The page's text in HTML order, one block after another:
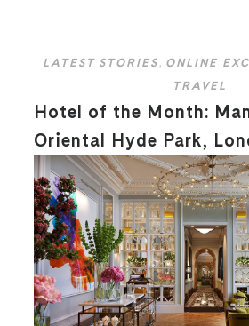
LATEST STORIES, ONLINE
TRAVEL
Hotel of the Month:
Oriental Hyde Park,